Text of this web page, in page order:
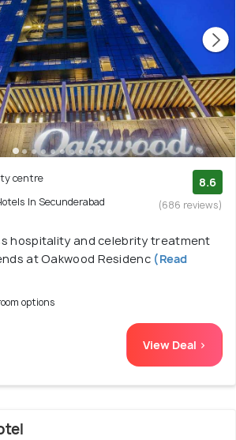
centre
In Secunderabad
8.6
(686 reviews)
hospitality and celebrity treatment
at Oakwood Residenc(Read
options
View Deal >